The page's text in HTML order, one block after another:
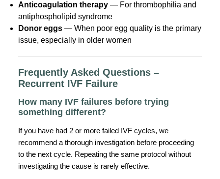
Anticoagulation therapy — For thrombophilia and
antiphospholipid syndrome
Donor eggs — When poor egg quality is the primary
issue, especially in older women
Frequently Asked Questions –
Recurrent IVF Failure
How many IVF failures before trying
something different?
If you have had 2 or more failed IVF cycles, we
recommend a thorough investigation before proceeding
to the next cycle. Repeating the same protocol without
investigating the cause is rarely effective.